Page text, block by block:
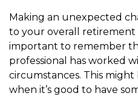
Making an unexpected
to your overall retirement
important to remember
professional has worked
circumstances. This
when it’s good to have